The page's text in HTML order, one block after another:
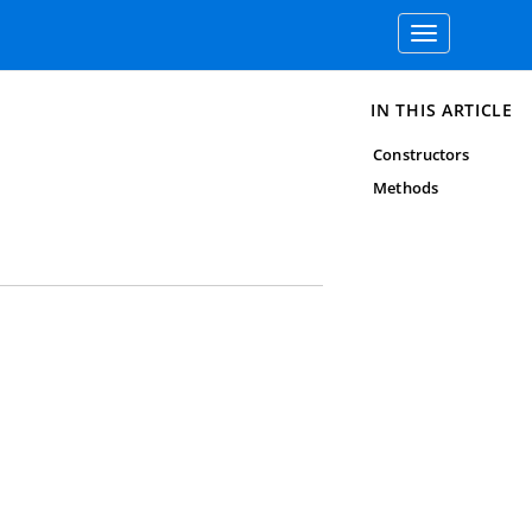
Toggle
navigation
IN THIS ARTICLE
Constructors
Methods